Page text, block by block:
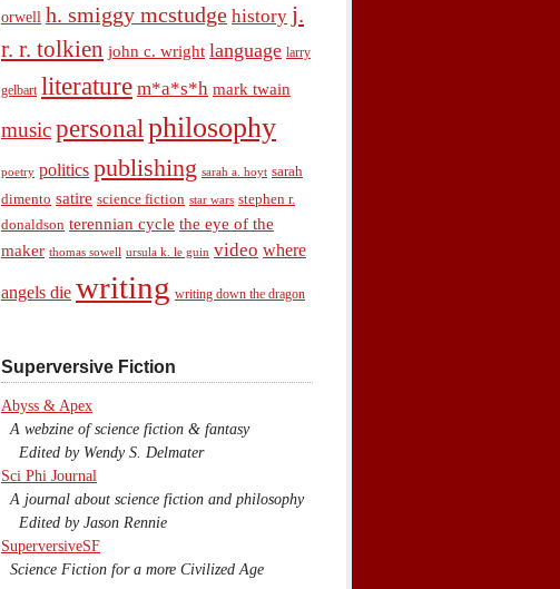
orwell h. smiggy mcstudge history j.
r. r. tolkien john c. wright language larry
gelbart literature m*a*s*h mark twain
musicpersonalphilosophy
poetry politics publishing sarah a. hoyt sarah
dimento satire science fiction star wars stephen r.
donaldson terennian cycle the eye of the
maker thomas sowell ursula k. le guin video where
angels die writing writing down the dragon
Superversive Fiction
Abyss & Apex
A webzine of science fiction & fantasy
Edited by Wendy S. Delmater
Sci Phi Journal
A journal about science fiction and philosophy
Edited by Jason Rennie
SuperversiveSF
Science Fiction for a more Civilized Age